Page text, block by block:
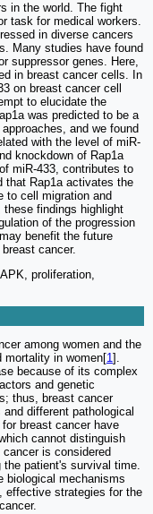
in the world. The fight
task for medical workers.
in diverse cancers
Many studies have found
suppressor genes. Here,
in breast cancer cells. In
on breast cancer cell
to elucidate the
was predicted to be a
and we found
with the level of miR-
knockdown of Rap1a
miR-433, contributes to
that Rap1a activates the
to cell migration and
findings highlight
of the progression
benefit the future
cancer.
proliferation,
among women and the
mortality in women[1].
because of its complex
and genetic
thus, breast cancer
different pathological
breast cancer have
cannot distinguish
is considered
the patient's survival time.
biological mechanisms
effective strategies for the